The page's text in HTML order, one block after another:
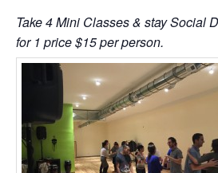
Take 4 Mini Classes & stay Social
for 1 price $15 per person.